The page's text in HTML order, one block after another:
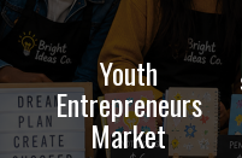
Youth
Entrepreneurs
Market